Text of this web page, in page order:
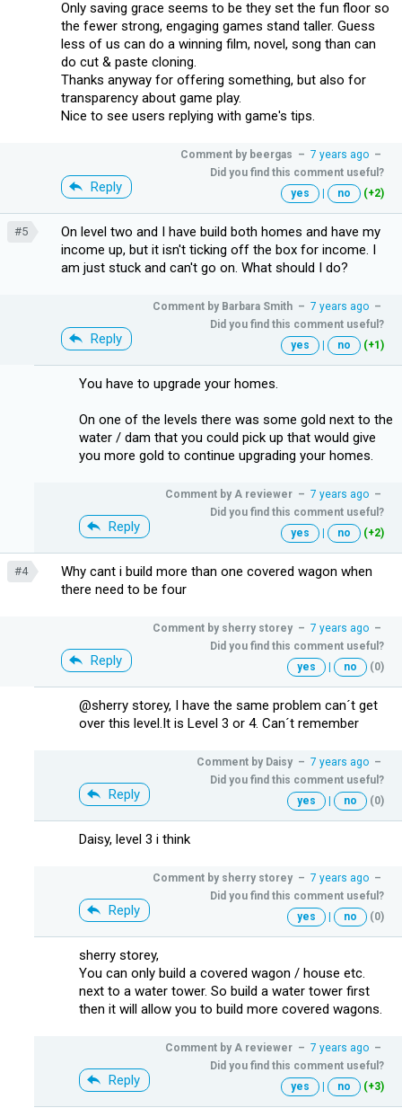
Only saving grace seems to be they set the fun floor so
the fewer strong, engaging games stand taller. Guess
less of us can do a winning film, novel, song than can
do cut & paste cloning.
Thanks anyway for offering something, but also for
transparency about game play.
Nice to see users replying with game's tips.
Reply
Comment by beergas – 7 years ago –
Did you find this comment useful?
yes
| no (+2)
#5
On level two and I have build both homes and have my
income up, but it isn't ticking off the box for income. I
am just stuck and can't go on. What should I do?
Reply
Comment by Barbara Smith – 7 years ago –
Did you find this comment useful?
yes
| no (+1)
You have to upgrade your homes.
On one of the levels there was some gold next to the
water / dam that you could pick up that would give
you more gold to continue upgrading your homes.
Reply
Comment by A reviewer – 7 years ago –
Did you find this comment useful?
yes
| no (+2)
#4
Why cant i build more than one covered wagon when
there need to be four
Reply
Comment by sherry storey – 7 years ago –
Did you find this comment useful?
yes
| no (0)
@sherry storey, I have the same problem can´t get
over this level.It is Level 3 or 4. Can´t remember
Reply
Comment by Daisy – 7 years ago –
Did you find this comment useful?
yes
| no (0)
Daisy, level 3 i think
Reply
Comment by sherry storey – 7 years ago –
Did you find this comment useful?
yes
| no (0)
sherry storey,
You can only build a covered wagon / house etc.
next to a water tower. So build a water tower first
then it will allow you to build more covered wagons.
Reply
Comment by A reviewer – 7 years ago –
Did you find this comment useful?
yes
| no (+3)